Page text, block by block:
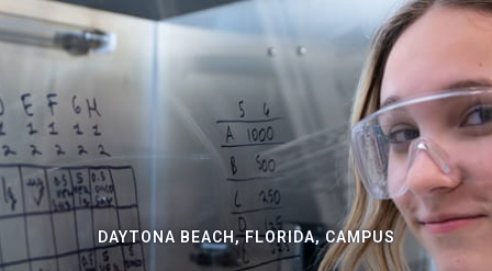
DAYTONA BEACH, FLORIDA, CAMPUS